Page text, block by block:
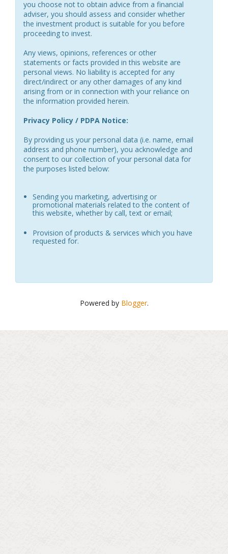
you choose not to obtain advice from a financial
adviser, you should assess and consider whether
the investment product is suitable for you before
proceeding to invest.
Any views, opinions, references or other
statements or facts provided in this website are
personal views. No liability is accepted for any
direct/indirect or any other damages of any kind
arising from or in connection with your reliance on
the information provided herein.
Privacy Policy / PDPA Notice:
By providing us your personal data (i.e. name, email
address and phone number), you acknowledge and
consent to our collection of your personal data for
the purposes listed below:
Sending you marketing, advertising or
promotional materials related to the content of
this website, whether by call, text or email;
Provision of products & services which you have
requested for.
Powered by Blogger.